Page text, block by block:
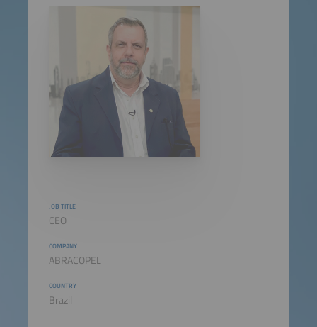
JOB TITLE
CEO
COMPANY
ABRACOPEL
COUNTRY
Brazil